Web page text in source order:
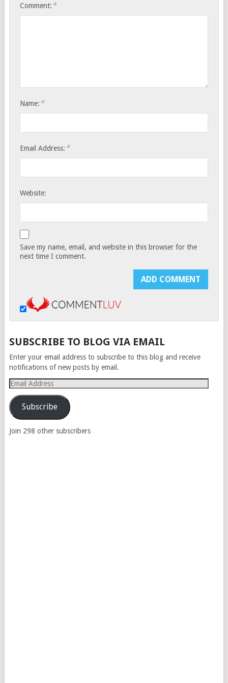
Comment: *
Name: *
Email Address: *
Website:
Save my name, email, and website in this browser for the
next time I comment.
SUBSCRIBE TO BLOG VIA EMAIL
Enter your email address to subscribe to this blog and receive
notifications of new posts by email.
Email
Address
Subscribe
Join 298 other subscribers